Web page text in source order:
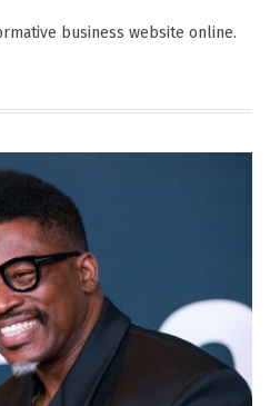
business website online.